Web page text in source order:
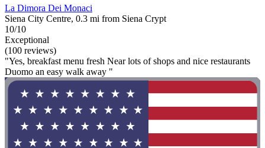
La Dimora Dei Monaci
Siena City Centre, 0.3 mi from Siena Crypt
10/10
Exceptional
(100 reviews)
"Yes, breakfast menu fresh Near lots of shops and nice restaurants
Duomo an easy walk away "